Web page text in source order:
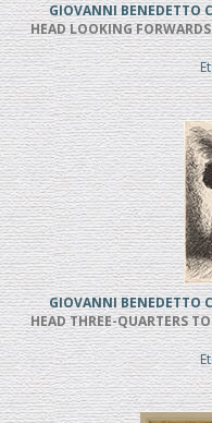
GIOVANNI BENEDETTO
HEAD LOOKING
GIOVANNI BENEDETTO
HEAD THREE-QUARTERS